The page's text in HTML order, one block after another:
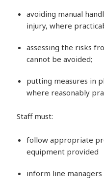
avoiding manual
injury, where
assessing the risks
cannot be avoided;
putting measures in
where reasonably
Staff must:
follow appropriate
equipment provided
inform line